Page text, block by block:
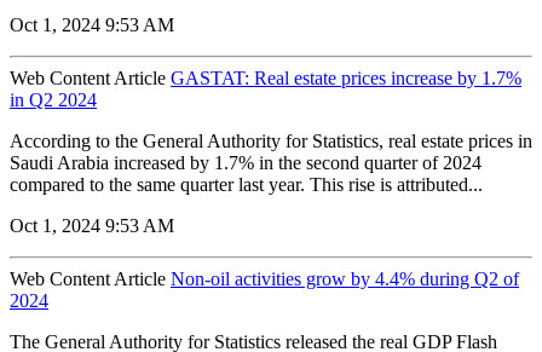
Oct 1, 2024 9:53 AM
Web Content Article GASTAT: Real estate prices increase by 1.7%
in Q2 2024
According to the General Authority for Statistics, real estate prices in
Saudi Arabia increased by 1.7% in the second quarter of 2024
compared to the same quarter last year. This rise is attributed...
Oct 1, 2024 9:53 AM
Web Content Article Non-oil activities grow by 4.4% during Q2 of
2024
The General Authority for Statistics released the real GDP Flash